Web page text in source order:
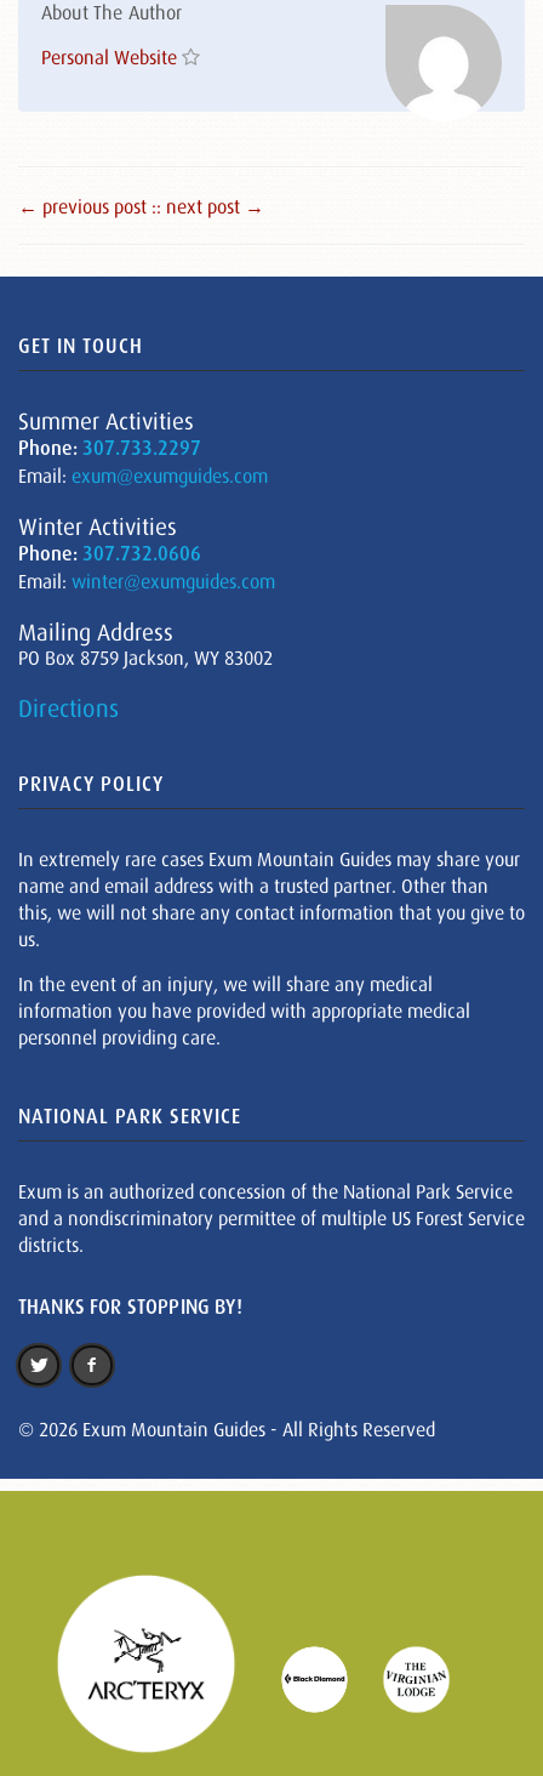
About The Author
Personal Website
← previous post :: next post →
GET IN TOUCH
Summer Activities
Phone: 307.733.2297
Email: exum@exumguides.com
Winter Activities
Phone: 307.732.0606
Email: winter@exumguides.com
Mailing Address
PO Box 8759 Jackson, WY 83002
Directions
PRIVACY POLICY
In extremely rare cases Exum Mountain Guides may share your
name and email address with a trusted partner. Other than
this, we will not share any contact information that you give to
us.
In the event of an injury, we will share any medical
information you have provided with appropriate medical
personnel providing care.
NATIONAL PARK SERVICE
Exum is an authorized concession of the National Park Service
and a nondiscriminatory permittee of multiple US Forest Service
districts.
THANKS FOR STOPPING BY!
© 2026 Exum Mountain Guides - All Rights Reserved